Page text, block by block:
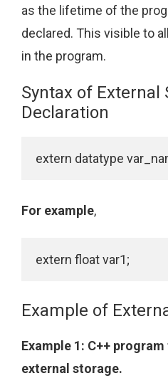
as the lifetime of the
declared. This visible to
in the program.
Syntax of External
Declaration
For example,
Example of
Example 1: C++
external storage.